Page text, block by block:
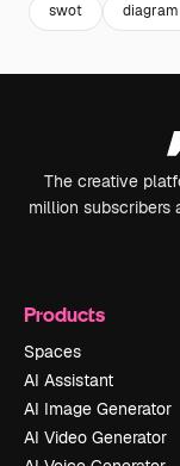
swot diagram
The creative
million subscribers
Products
Spaces
AI Assistant
AI Image Generator
AI Video Generator